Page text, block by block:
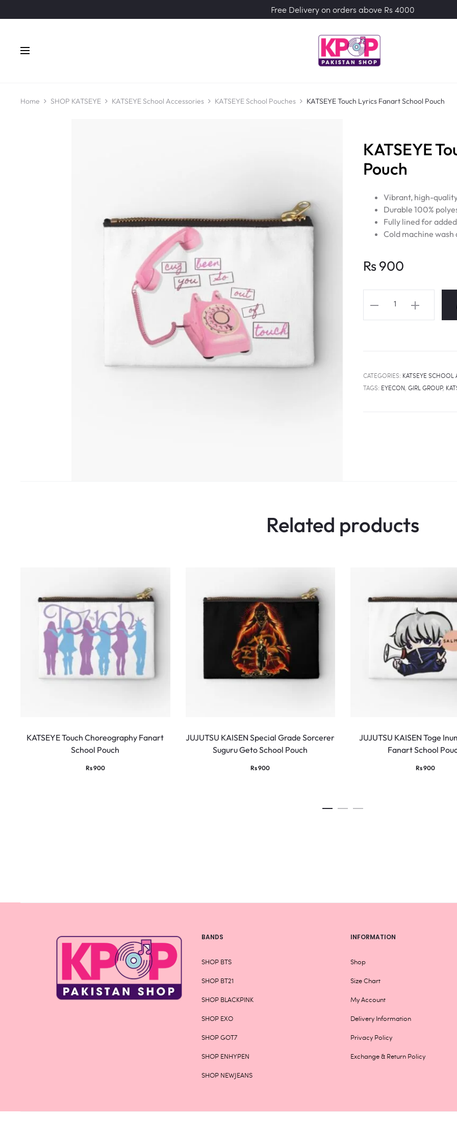
Free Delivery on orders above Rs 4000
Home SHOP KATSEYE KATSEYE School Accessories KATSEYE School Pouches KATSEYE Touch Lyrics Fanart School Pouch
KATSEYE
Pouch
Vibrant, high-
Durable 100%
Fully lined for
Cold machine wash
Rs900
KATSEYE
Pouch
quantity
CATEGORIES: KATSEYE SCHOOL
TAGS: EYECON, GIRL GROUP,
Related products
KATSEYE Touch Choreography Fanart
School Pouch
Rs900
JUJUTSU KAISEN Special Grade Sorcerer
Suguru Geto School Pouch
Rs900
JUJUTSU KAISEN Toge
Fanart School
Rs900
BANDS
SHOP BTS
SHOP BT21
SHOP BLACKPINK
SHOP EXO
SHOP GOT7
SHOP ENHYPEN
SHOP NEWJEANS
INFORMATION
Shop
Size Chart
My Account
Delivery Information
Privacy Policy
Exchange & Return Policy